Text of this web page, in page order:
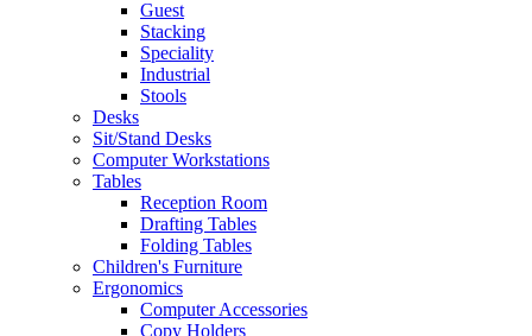
Guest
Stacking
Speciality
Industrial
Stools
Desks
Sit/Stand Desks
Computer Workstations
Tables
Reception Room
Drafting Tables
Folding Tables
Children's Furniture
Ergonomics
Computer Accessories
Copy Holders